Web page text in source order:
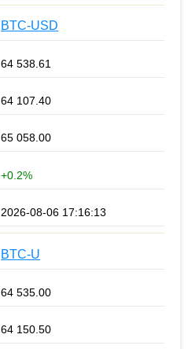
BTC-USD
64 538.61
64 107.40
65 058.00
+0.2%
2026-08-06 17:16:13
BTC-U
64 535.00
64 150.50